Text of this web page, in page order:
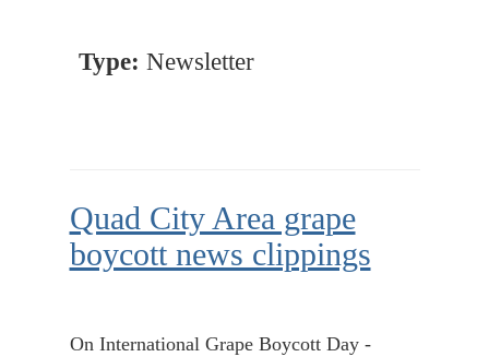
Type: Newsletter
Quad City Area grape
boycott news clippings
On International Grape Boycott Day -